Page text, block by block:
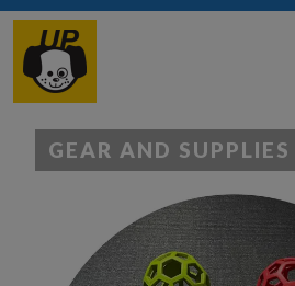
GEAR AND SUPPLIES